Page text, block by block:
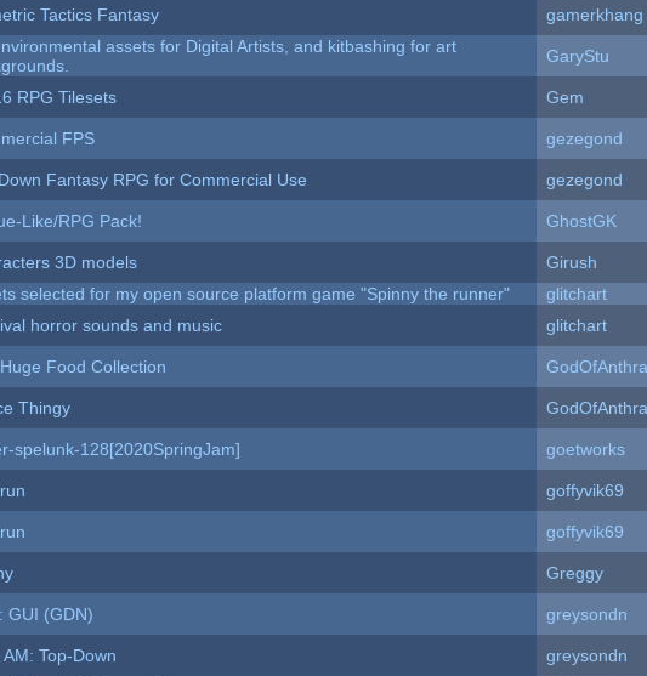
Tactics Fantasy
gamerkhang
assets for Digital Artists, and kitbashing for art
GaryStu
RPG Tilesets
Gem
FPS
gezegond
Fantasy RPG for Commercial Use
gezegond
Like/RPG Pack!
GhostGK
3D models
Girush
selected for my open source platform game "Spinny the runner"
glitchart
horror sounds and music
glitchart
Food Collection
Thingy
spelunk-128[2020SpringJam]
goetworks
goffyvik69
goffyvik69
Greggy
GUI (GDN)
greysondn
Top-Down
greysondn